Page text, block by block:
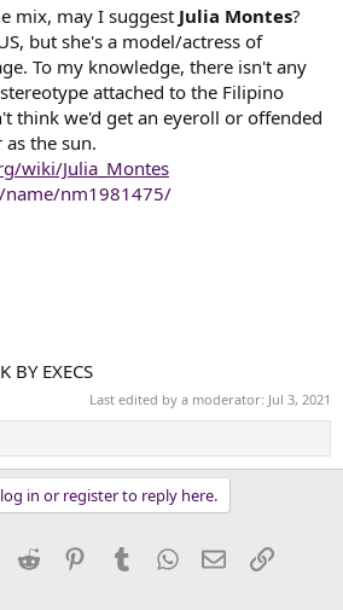
mix, may I suggest Julia Montes?
but she's a model/actress of
To my knowledge, there isn't any
attached to the Filipino
think we'd get an eyeroll or offended
the sun.
wiki/Julia_Montes
nm1981475/
BY EXECS
Last edited by a moderator: Jul 3, 2021
in or register to reply here.
Reddit PinterestTumblrWhatsApp
EmailLink